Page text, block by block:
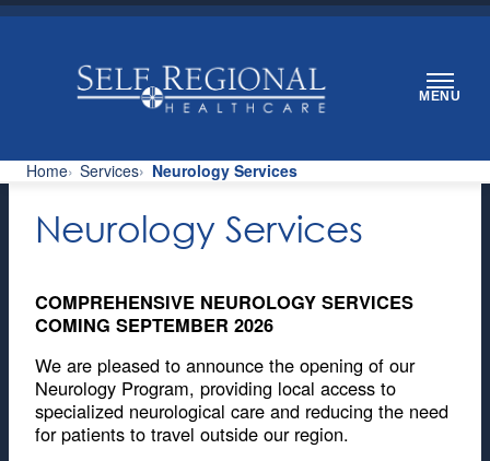
Skip
MENU
Home Services Neurology Services
Neurology Services
COMPREHENSIVE NEUROLOGY SERVICES
COMING SEPTEMBER 2026
We are pleased to announce the opening of our
Neurology Program, providing local access to
specialized neurological care and reducing the need
for patients to travel outside our region.